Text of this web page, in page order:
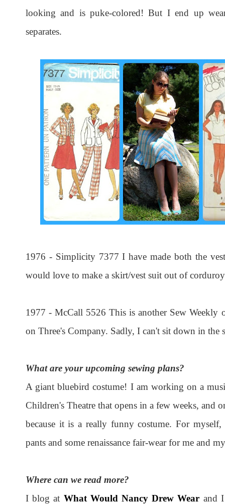
looking and is puke-colored! But I end up
separates.
1976 - Simplicity 7377 I have made both the
would love to make a skirt/vest suit out of
1977 - McCall 5526 This is another Sew
on Three's Company. Sadly, I can't sit down in the
What are your upcoming sewing plans?
A giant bluebird costume! I am working on a
Children's Theatre that opens in a few weeks, and
because it is a really funny costume. For
pants and some renaissance fair-wear for me and
Where can we read more?
I blog at What Would Nancy Drew Wear and